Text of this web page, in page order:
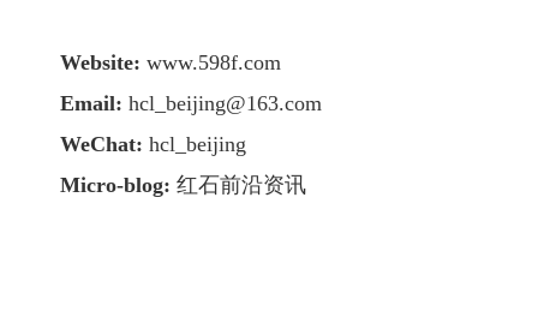
Website: www.598f.com
Email: hcl_beijing@163.com
WeChat: hcl_beijing
Micro-blog: 红石前沿资讯